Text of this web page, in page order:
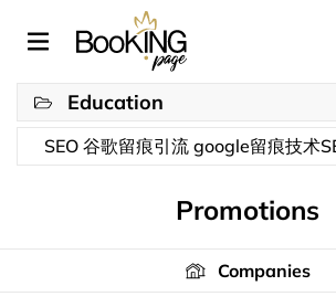
Education
Promotions
Companies